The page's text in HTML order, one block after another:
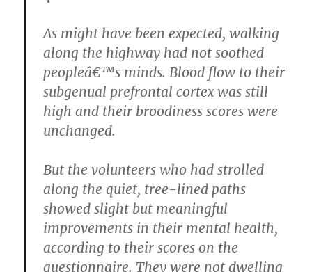
As might have been expected, walking
along the highway had not soothed
peopleâ€™s minds. Blood flow to their
subgenual prefrontal cortex was still
high and their broodiness scores were
unchanged.
But the volunteers who had strolled
along the quiet, tree-lined paths
showed slight but meaningful
improvements in their mental health,
according to their scores on the
questionnaire. They were not dwelling